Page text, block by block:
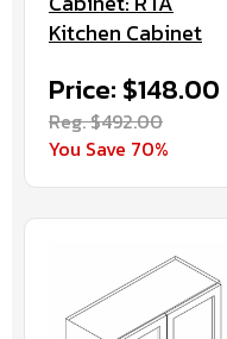
Kitchen Cabinet
Price: $148.00
Reg. $492.00
You Save 70%